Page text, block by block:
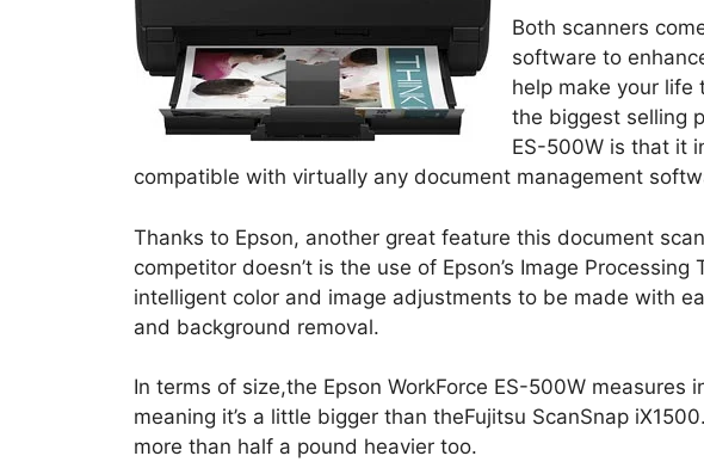
Both scanners
software to
help make your
the biggest selling
ES-500W is that it
compatible with virtually any document management
Thanks to Epson, another great feature this document
competitor doesn’t is the use of Epson’s Image Processing
intelligent color and image adjustments to be made with
and background removal.
In terms of size,the Epson WorkForce ES-500W measures
meaning it’s a little bigger than theFujitsu ScanSnap
more than half a pound heavier too.